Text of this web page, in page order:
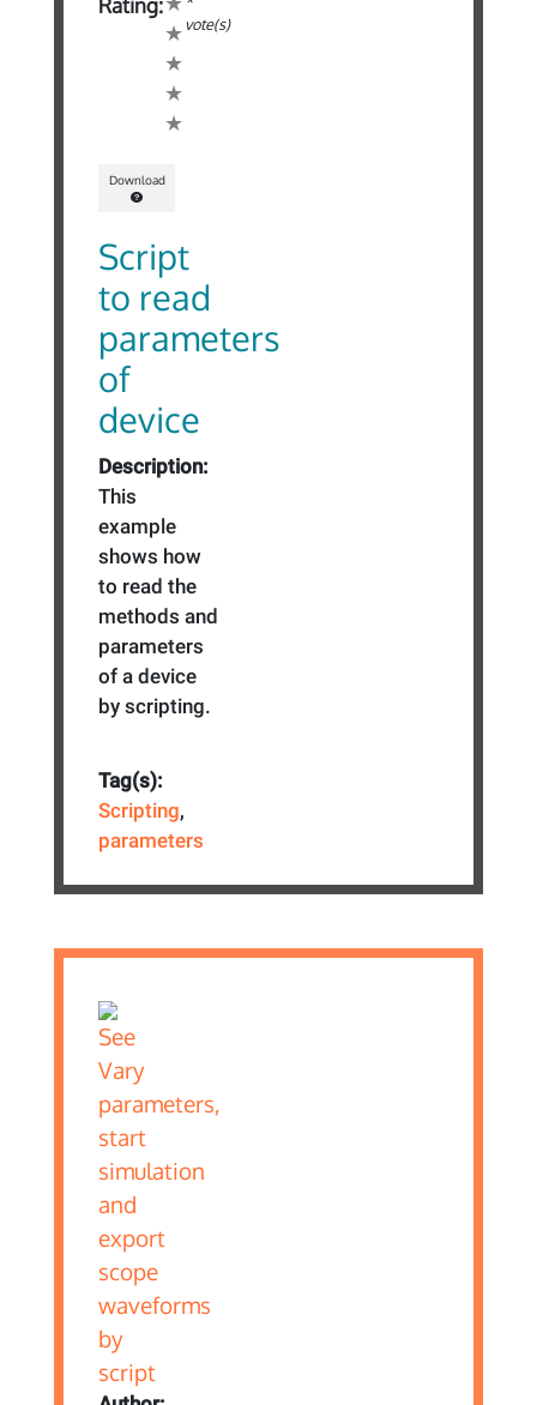
Rating:
vote(s)
Download
Script
to read
parameters
of
device
Description:
This
example
shows how
to read the
methods and
parameters
of a device
by scripting.
Tag(s):
Scripting,
parameters